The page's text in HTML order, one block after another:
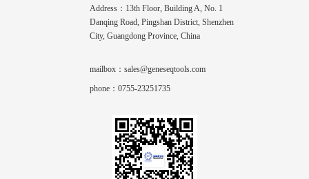
Address：13th Floor, Building A, No. 1
Danqing Road, Pingshan District, Shenzhen
City, Guangdong Province, China
mailbox：sales@geneseqtools.com
phone：0755-23251735